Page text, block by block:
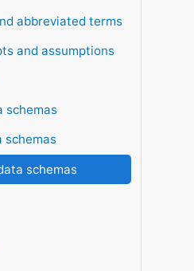
abbreviated terms
and assumptions
schemas
schemas
schemas